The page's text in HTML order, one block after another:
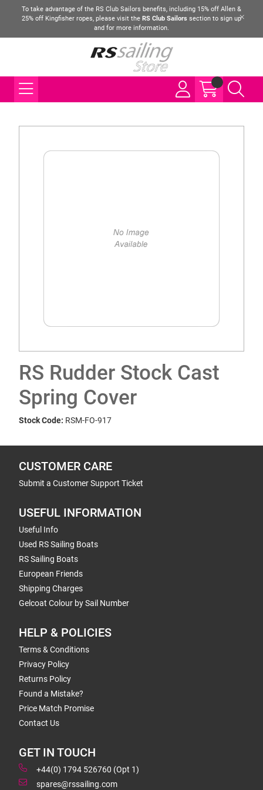
To take advantage of the RS Club Sailors benefits, including 15% off Allen &
25% off Kingfisher ropes, please visit the RS Club Sailors section to sign up
and for more information.
RS Rudder Stock Cast
Spring Cover
Stock Code: RSM-FO-917
CUSTOMER CARE
Submit a Customer Support Ticket
USEFUL INFORMATION
Useful Info
Used RS Sailing Boats
RS Sailing Boats
European Friends
Shipping Charges
Gelcoat Colour by Sail Number
HELP & POLICIES
Terms & Conditions
Privacy Policy
Returns Policy
Found a Mistake?
Price Match Promise
Contact Us
GET IN TOUCH
+44(0) 1794 526760 (Opt 1)
spares@rssailing.com